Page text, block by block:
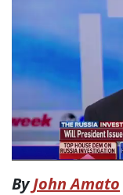
ByJohn Amato